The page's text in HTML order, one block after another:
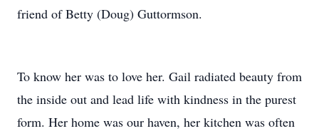
friend of Betty (Doug) Guttormson.
To know her was to love her. Gail radiated beauty from
the inside out and lead life with kindness in the purest
form. Her home was our haven, her kitchen was often